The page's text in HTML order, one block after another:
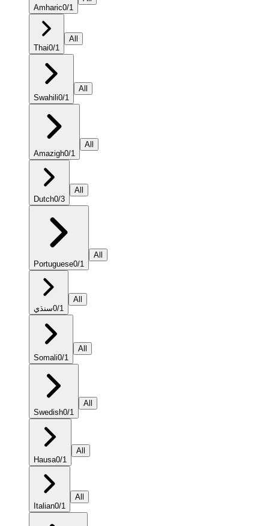
Amharic0/1
Thai0/1
All
Swahili0/1
All
Amazigh0/1
All
Dutch0/3
All
Portuguese0/1
All
سنڌي0/1
All
Somali0/1
All
Swedish0/1
All
Hausa0/1
All
Italian0/1
All